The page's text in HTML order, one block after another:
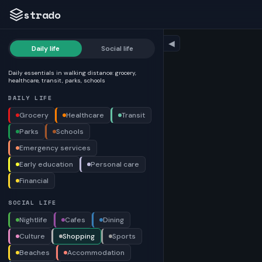
strado
Daily life Social life
Daily essentials in walking distance: grocery,
healthcare, transit, parks, schools
DAILY LIFE
Grocery Healthcare
Transit
Parks
Schools
Emergency services
Early education
Personal care
Financial
SOCIAL LIFE
Nightlife Cafes
Dining
Culture
Shopping
Sports
Beaches
Accommodation
◀